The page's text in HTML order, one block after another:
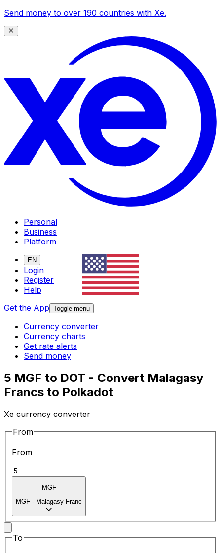
Send money to over 190 countries with Xe.
Personal
Business
Platform
EN
Login
Register
Help
Get the App Toggle menu
Currency converter
Currency charts
Get rate alerts
Send money
5 MGF to DOT - Convert Malagasy
Francs to Polkadot
Xe currency converter
From
From
MGF
MGF - Malagasy Franc
To